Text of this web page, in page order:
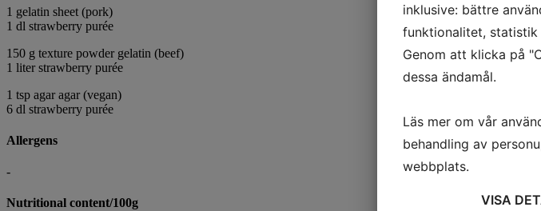
1 gelatin sheet (pork)
1 dl strawberry purée
150 g texture powder gelatin (beef)
1 liter strawberry purée
1 tsp agar agar (vegan)
6 dl strawberry purée
Allergens
-
Nutritional content/100g
inklusive: bättre
funktionalitet,
Genom att klicka på
dessa ändamål.
Läs mer om vår
behandling av
webbplats.
VISA